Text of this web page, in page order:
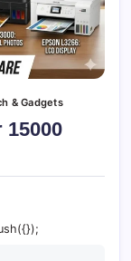
& Gadgets